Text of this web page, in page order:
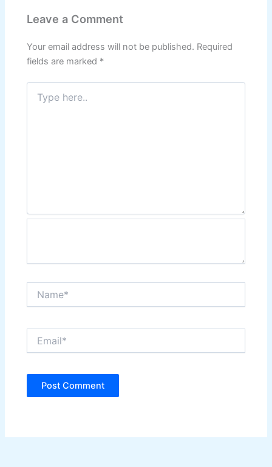
Leave a Comment
Your email address will not be published. Required
fields are marked *
Type
here..